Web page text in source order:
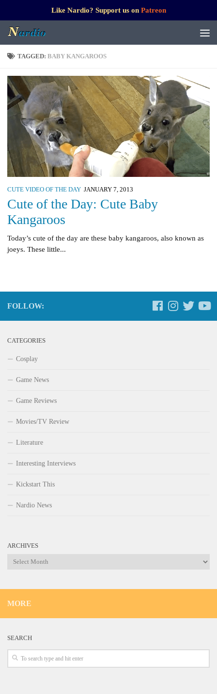
Like Nardio? Support us on Patreon
TAGGED: BABY KANGAROOS
CUTE VIDEO OF THE DAY JANUARY 7, 2013
Cute of the Day: Cute Baby
Kangaroos
Today’s cute of the day are these baby kangaroos, also known as
joeys. These little...
FOLLOW:
CATEGORIES
Cosplay
Game News
Game Reviews
Movies/TV Review
Literature
Interesting Interviews
Kickstart This
Nardio News
ARCHIVES
Archives
MORE
SEARCH